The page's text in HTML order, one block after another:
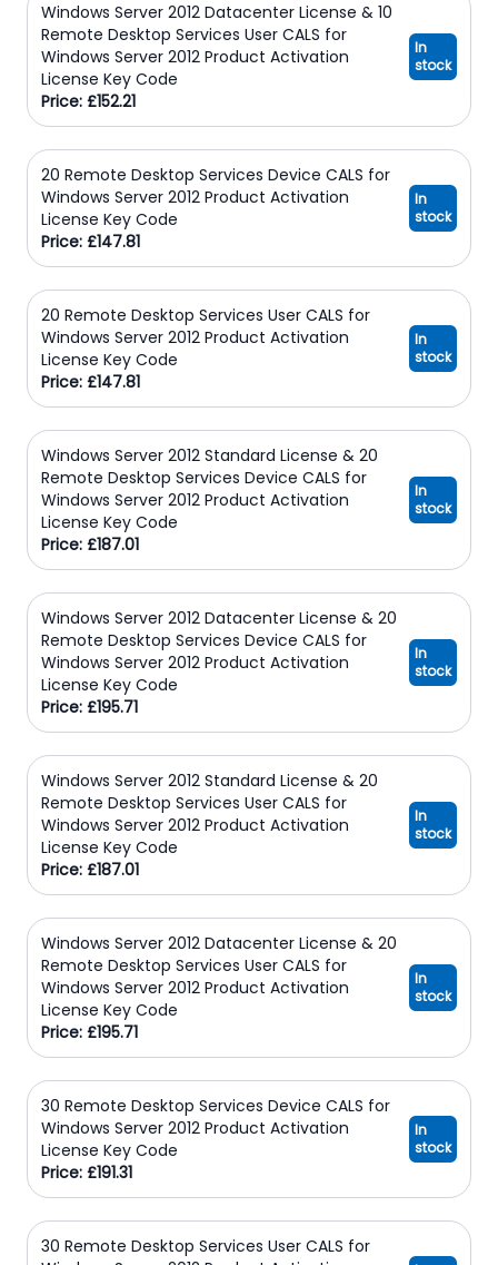
Windows Server 2012 Datacenter License & 10
Remote Desktop Services User CALS for
Windows Server 2012 Product Activation
License Key Code
Price: £152.21
In
stock
20 Remote Desktop Services Device CALS for
Windows Server 2012 Product Activation
License Key Code
Price: £147.81
In
stock
20 Remote Desktop Services User CALS for
Windows Server 2012 Product Activation
License Key Code
Price: £147.81
In
stock
Windows Server 2012 Standard License & 20
Remote Desktop Services Device CALS for
Windows Server 2012 Product Activation
License Key Code
Price: £187.01
In
stock
Windows Server 2012 Datacenter License & 20
Remote Desktop Services Device CALS for
Windows Server 2012 Product Activation
License Key Code
Price: £195.71
In
stock
Windows Server 2012 Standard License & 20
Remote Desktop Services User CALS for
Windows Server 2012 Product Activation
License Key Code
Price: £187.01
In
stock
Windows Server 2012 Datacenter License & 20
Remote Desktop Services User CALS for
Windows Server 2012 Product Activation
License Key Code
Price: £195.71
In
stock
30 Remote Desktop Services Device CALS for
Windows Server 2012 Product Activation
License Key Code
Price: £191.31
In
stock
30 Remote Desktop Services User CALS for